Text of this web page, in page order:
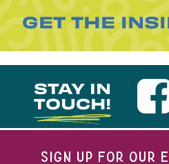
GET THE
STAY IN
TOUCH!
SIGN UP FOR OUR